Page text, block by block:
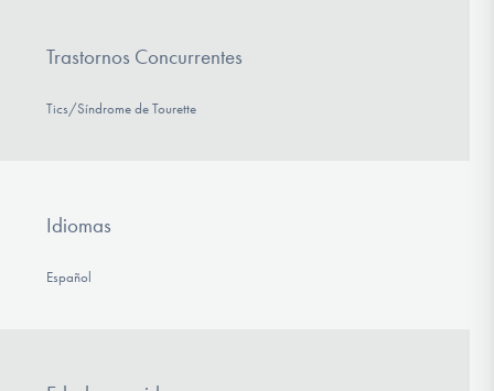
Trastornos Concurrentes
Tics/Síndrome de Tourette
Idiomas
Español